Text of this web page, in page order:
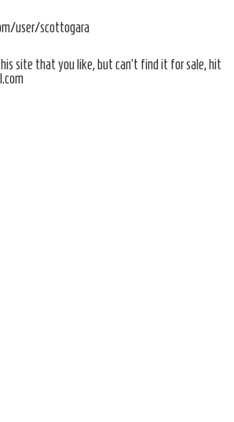
user/scottogara
site that you like, but can't find it for sale, hit